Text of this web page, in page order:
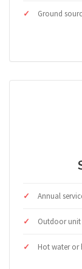
Ground
Annual
Outdoor
Hot water or